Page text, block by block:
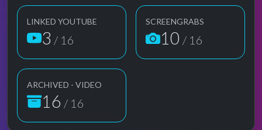
LINKED YOUTUBE
3 / 16
SCREENGRABS
10 / 16
ARCHIVED - VIDEO
16 / 16